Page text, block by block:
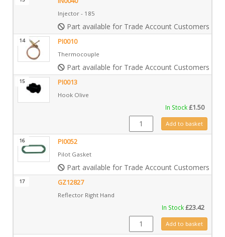
Injector - 185
Part available for Trade Account Customers only
14 PI0010
Thermocouple
Part available for Trade Account Customers only
15 PI0013
Hook Olive
In Stock£1.50
PI0013 quantityAdd to basket
16 PI0052
Pilot Gasket
Part available for Trade Account Customers only
17 GZ12827
Reflector Right Hand
In Stock£23.42
GZ12827 quantity
Add to basket